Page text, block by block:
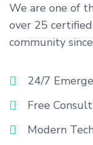
We are one of
over 25
community
24/7
Free
Modern